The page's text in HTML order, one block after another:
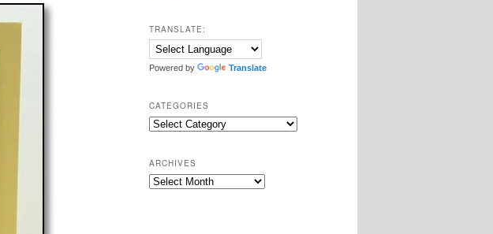
TRANSLATE:
Powered by Translate
CATEGORIES
Categories
ARCHIVES
Archives